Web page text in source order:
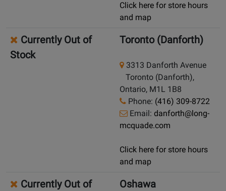
Click here for store hours
and map
Currently Out of
Stock
Toronto (Danforth)
3313 Danforth Avenue
Toronto (Danforth),
Ontario, M1L 1B8
Phone: (416) 309-8722
Email: danforth@long-
mcquade.com
Click here for store hours
and map
Currently Out of
Oshawa